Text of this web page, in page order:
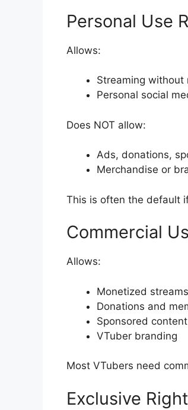
Personal Use
Allows:
Streaming without
Personal social
Does NOT allow:
Ads, donations,
Merchandise or
This is often the default
Commercial
Allows:
Monetized streams
Donations and
Sponsored content
VTuber branding
Most VTubers need
Exclusive